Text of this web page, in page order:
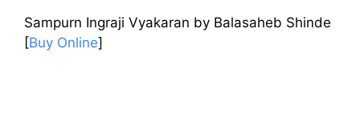
Sampurn Ingraji Vyakaran by Balasaheb Shinde
[Buy Online]